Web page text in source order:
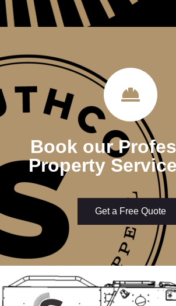
Book our
Property
Get a Free Quote